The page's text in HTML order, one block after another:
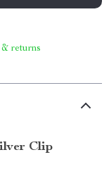
returns
Clip